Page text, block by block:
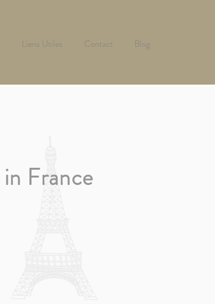
Liens Utiles Contact Blog
in France